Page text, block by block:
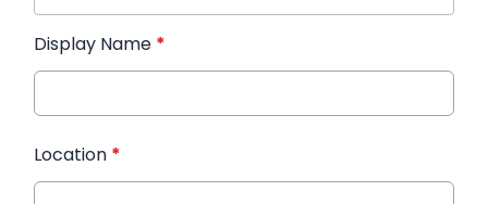
Display Name *
Location *